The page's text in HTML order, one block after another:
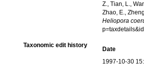
Z., Tian, L.,
Zhao, E.,
Heliopora
Taxonomic edit history
Date
1997-10-30